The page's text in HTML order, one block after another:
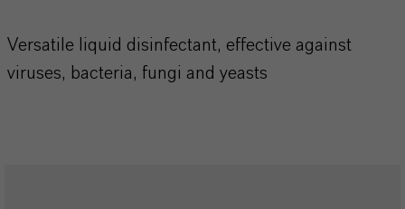
Versatile liquid disinfectant, effective against
viruses, bacteria, fungi and yeasts